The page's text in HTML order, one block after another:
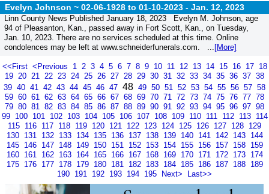
Evelyn Johnson ~ 02-06-1928 to 01-10-2023 - Jan. 12, 2023
Linn County News Published January 18, 2023 Evelyn M. Johnson, age
94 of Pleasanton, Kan., passed away in Fort Scott, Kan., on Tuesday,
Jan. 10, 2023. There are no services scheduled at this time. Online
condolences may be left at www.schneiderfunerals.com. ... [More]
<<First <Previous 1 2 3 4 5 6 7 8 9 10 11 12 13 14 15 16 17 18
19 20 21 22 23 24 25 26 27 28 29 30 31 32 33 34 35 36 37 38
39 40 41 42 43 44 45 46 47 48 49 50 51 52 53 54 55 56 57 58
59 60 61 62 63 64 65 66 67 68 69 70 71 72 73 74 75 76 77 78
79 80 81 82 83 84 85 86 87 88 89 90 91 92 93 94 95 96 97 98
99 100 101 102 103 104 105 106 107 108 109 110 111 112 113 114
115 116 117 118 119 120 121 122 123 124 125 126 127 128 129
130 131 132 133 134 135 136 137 138 139 140 141 142 143 144
145 146 147 148 149 150 151 152 153 154 155 156 157 158 159
160 161 162 163 164 165 166 167 168 169 170 171 172 173 174
175 176 177 178 179 180 181 182 183 184 185 186 187 188 189
190 191 192 193 194 195 Next> Last>>